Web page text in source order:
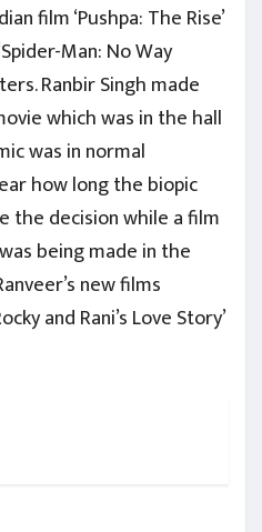
film ‘Pushpa: The Rise’
Man: No Way
Ranbir Singh made
which was in the hall
was in normal
how long the biopic
the decision while a film
being made in the
new films
and Rani’s Love Story’